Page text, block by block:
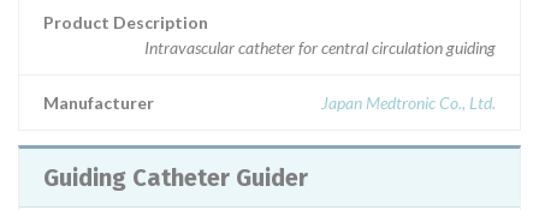
Product Description
Intravascular catheter for central circulation guiding
Manufacturer Japan Medtronic Co., Ltd.
Guiding Catheter Guider